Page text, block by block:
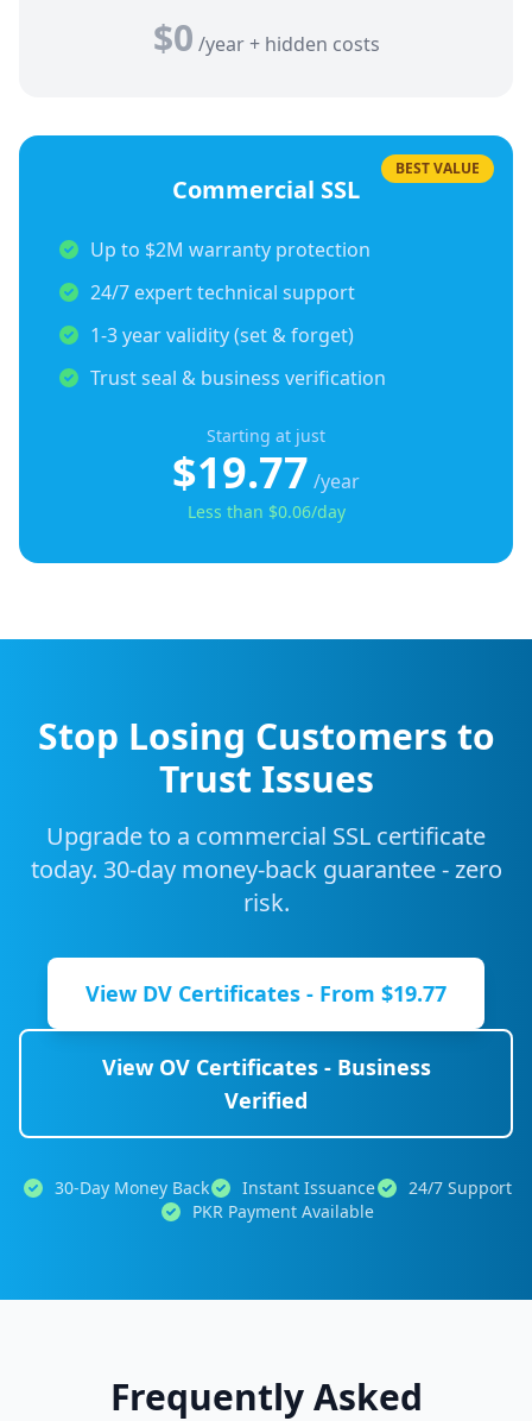
$0 /year + hidden costs
BEST VALUE
Commercial SSL
Up to $2M warranty protection
24/7 expert technical support
1-3 year validity (set & forget)
Trust seal & business verification
Starting at just
$19.77 /year
Less than $0.06/day
Stop Losing Customers to
Trust Issues
Upgrade to a commercial SSL certificate
today. 30-day money-back guarantee - zero
risk.
View DV Certificates - From $19.77
View OV Certificates - Business
Verified
30-Day Money Back Instant Issuance
24/7 Support
PKR Payment Available
Frequently Asked